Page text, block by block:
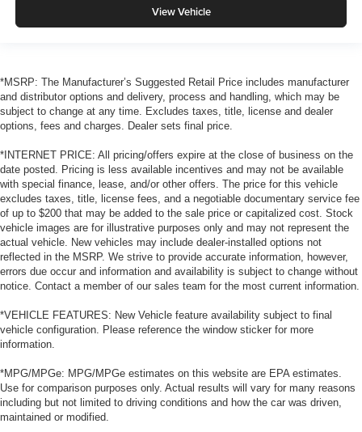
View Vehicle
*MSRP: The Manufacturer’s Suggested Retail Price includes manufacturer
and distributor options and delivery, process and handling, which may be
subject to change at any time. Excludes taxes, title, license and dealer
options, fees and charges. Dealer sets final price.
*INTERNET PRICE: All pricing/offers expire at the close of business on the
date posted. Pricing is less available incentives and may not be available
with special finance, lease, and/or other offers. The price for this vehicle
excludes taxes, title, license fees, and a negotiable documentary service fee
of up to $200 that may be added to the sale price or capitalized cost. Stock
vehicle images are for illustrative purposes only and may not represent the
actual vehicle. New vehicles may include dealer-installed options not
reflected in the MSRP. We strive to provide accurate information, however,
errors due occur and information and availability is subject to change without
notice. Contact a member of our sales team for the most current information.
*VEHICLE FEATURES: New Vehicle feature availability subject to final
vehicle configuration. Please reference the window sticker for more
information.
*MPG/MPGe: MPG/MPGe estimates on this website are EPA estimates.
Use for comparison purposes only. Actual results will vary for many reasons
including but not limited to driving conditions and how the car was driven,
maintained or modified.